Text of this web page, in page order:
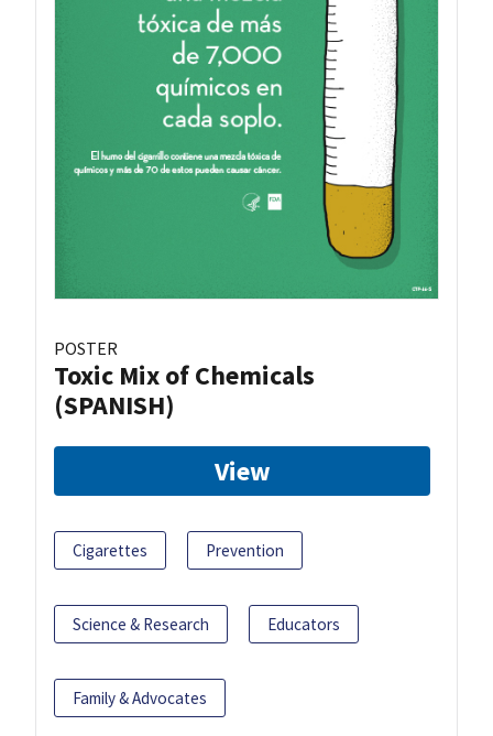
POSTER
Toxic Mix of Chemicals
(SPANISH)
View
Cigarettes Prevention
Science & Research Educators
Family & Advocates